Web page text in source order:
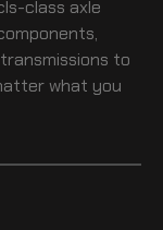
class axle
to
what you